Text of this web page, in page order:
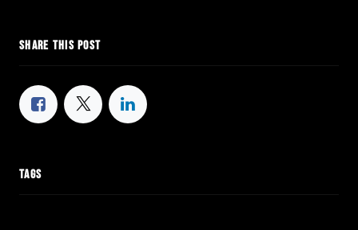
SHARE THIS POST
TAGS